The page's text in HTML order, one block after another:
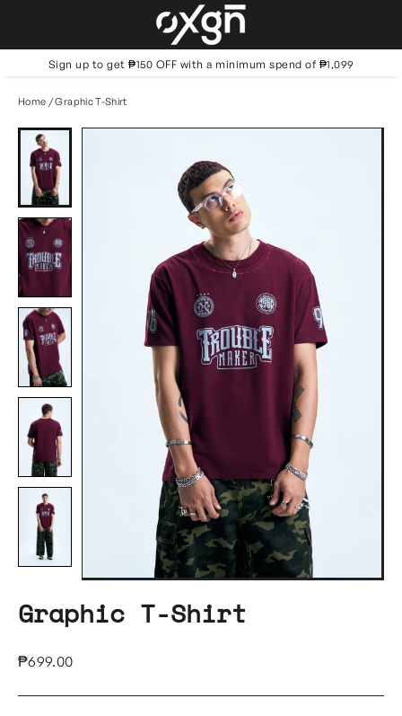
content
Sign up to get ₱150 OFF with a minimum spend of ₱1,099
Home /Graphic T-Shirt
Graphic T-Shirt
Regular
₱699.00